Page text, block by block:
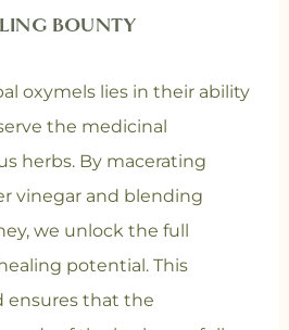
BOUNTY
oxymels lies in their ability
the medicinal
herbs. By macerating
vinegar and blending
we unlock the full
potential. This
ensures that the